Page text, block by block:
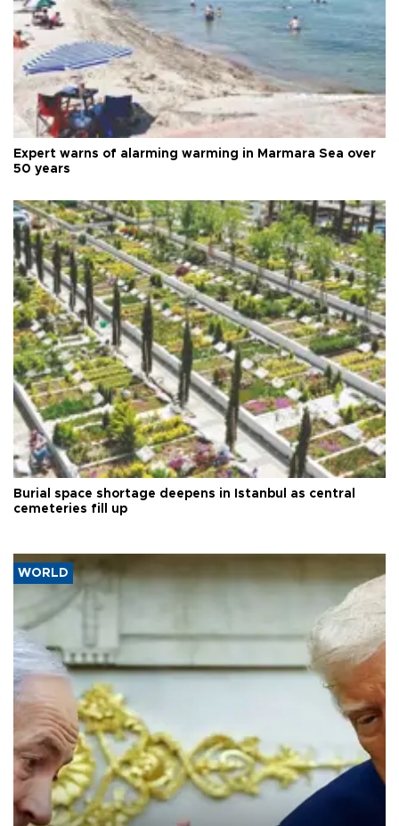
Expert warns of alarming warming in Marmara Sea over
50 years
Burial space shortage deepens in Istanbul as central
cemeteries fill up
WORLD